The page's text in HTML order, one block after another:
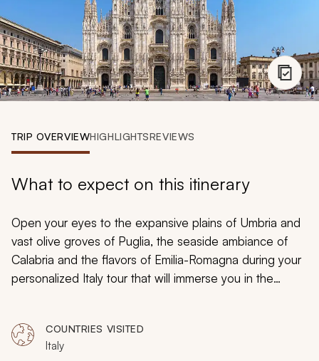
888 900-1569
Account
TRIP OVERVIEWHIGHLIGHTSREVIEWS
What to expect on this itinerary
Open your eyes to the expansive plains of Umbria and
vast olive groves of Puglia, the seaside ambiance of
Calabria and the flavors of Emilia-Romagna during your
personalized Italy tour that will immerse you in the
and steeped in tradition. Greek theaters decorate the
landscape of Sicily and caves pockmark the soft tufa
COUNTRIES VISITED
Italy